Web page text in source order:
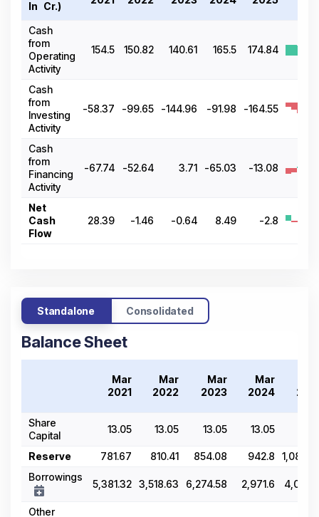
In ₹ Cr.)
Cash
from
Operating
Activity
154.5 150.82 140.61 165.5 174.84
Cash
from
Investing
Activity
-58.37 -99.65 -144.96 -91.98 -164.55
Cash
from
Financing
Activity
-67.74 -52.64 3.71 -65.03 -13.08
Net
Cash
Flow
28.39 -1.46 -0.64 8.49 -2.8
Standalone Consolidated
Balance Sheet
Mar
2021
Mar
2022
Mar
2023
Mar
2024
Share
Capital
13.05 13.05 13.05 13.05
Reserve 781.67 810.41 854.08 942.8
Borrowings
5,381.32 3,518.63 6,274.58 2,971.6
Other